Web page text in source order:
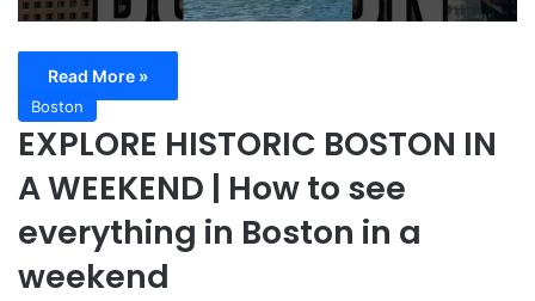
Read More »
Boston
EXPLORE HISTORIC BOSTON IN
A WEEKEND | How to see
everything in Boston in a
weekend